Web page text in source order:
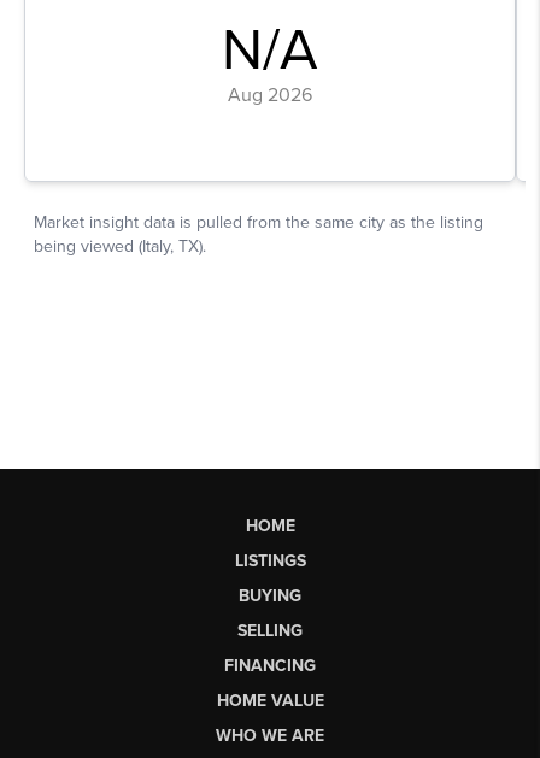
HOME
LISTINGS
BUYING
SELLING
FINANCING
HOME VALUE
WHO WE ARE